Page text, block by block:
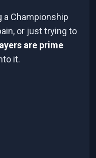
a Championship
or just trying to
are prime
it.